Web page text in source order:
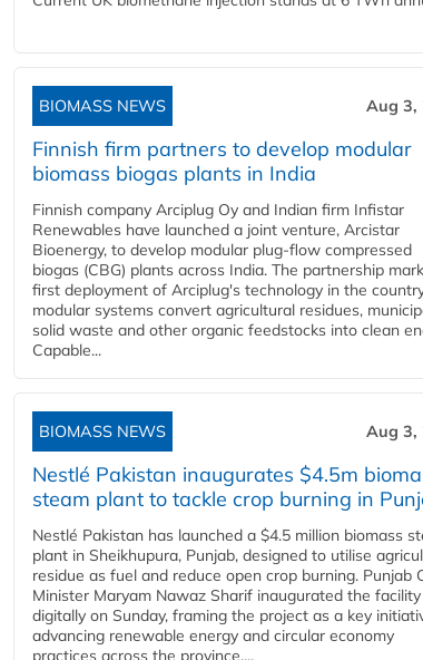
BIOMASS NEWS Aug 3,
Finnish firm partners to develop modular
biomass biogas plants in India
Finnish company Arciplug Oy and Indian firm Infistar
Renewables have launched a joint venture, Arcistar
Bioenergy, to develop modular plug-flow compressed
biogas (CBG) plants across India. The partnership
first deployment of Arciplug's technology in the
modular systems convert agricultural residues,
solid waste and other organic feedstocks into clean
Capable...
BIOMASS NEWS Aug 3,
Nestlé Pakistan inaugurates $4.5m
steam plant to tackle crop burning in
Nestlé Pakistan has launched a $4.5 million biomass
plant in Sheikhupura, Punjab, designed to utilise
residue as fuel and reduce open crop burning. Punjab
Minister Maryam Nawaz Sharif inaugurated the facility
digitally on Sunday, framing the project as a key
advancing renewable energy and circular economy
practices across the province....